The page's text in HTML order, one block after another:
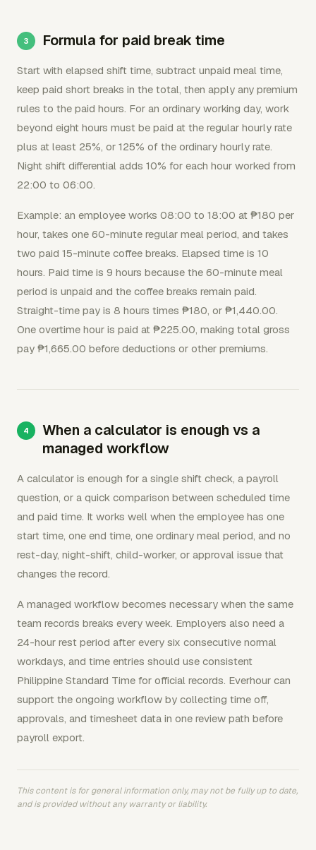
Formula for paid break time
Start with elapsed shift time, subtract unpaid meal time,
keep paid short breaks in the total, then apply any premium
rules to the paid hours. For an ordinary working day, work
beyond eight hours must be paid at the regular hourly rate
plus at least 25%, or 125% of the ordinary hourly rate.
Night shift differential adds 10% for each hour worked from
22:00 to 06:00.
Example: an employee works 08:00 to 18:00 at ₱180 per
hour, takes one 60-minute regular meal period, and takes
two paid 15-minute coffee breaks. Elapsed time is 10
hours. Paid time is 9 hours because the 60-minute meal
period is unpaid and the coffee breaks remain paid.
Straight-time pay is 8 hours times ₱180, or ₱1,440.00.
One overtime hour is paid at ₱225.00, making total gross
pay ₱1,665.00 before deductions or other premiums.
When a calculator is enough vs a
managed workflow
A calculator is enough for a single shift check, a payroll
question, or a quick comparison between scheduled time
and paid time. It works well when the employee has one
start time, one end time, one ordinary meal period, and no
rest-day, night-shift, child-worker, or approval issue that
changes the record.
A managed workflow becomes necessary when the same
team records breaks every week. Employers also need a
24-hour rest period after every six consecutive normal
workdays, and time entries should use consistent
Philippine Standard Time for official records. Everhour can
support the ongoing workflow by collecting time off,
approvals, and timesheet data in one review path before
payroll export.
This content is for general information only, may not be fully up to date,
and is provided without any warranty or liability.